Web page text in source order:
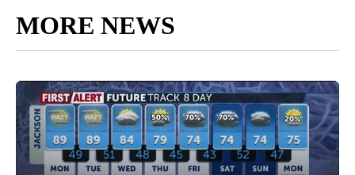
MORE NEWS